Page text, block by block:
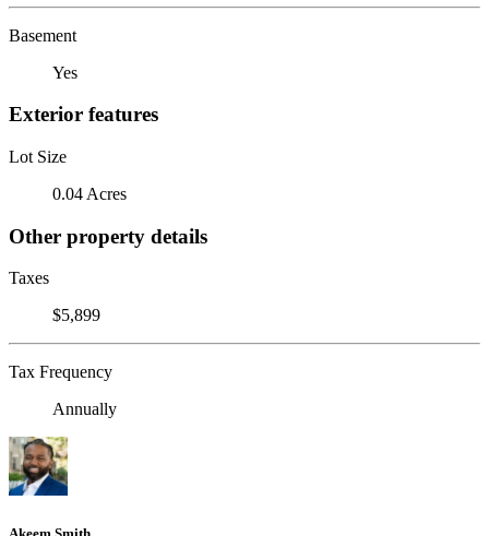
Basement
Yes
Exterior features
Lot Size
0.04 Acres
Other property details
Taxes
$5,899
Tax Frequency
Annually